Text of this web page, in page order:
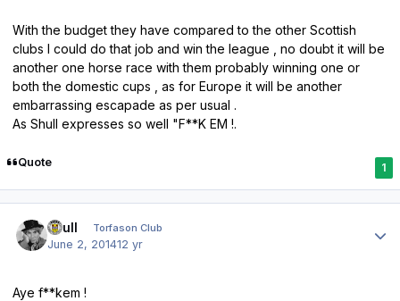
With the budget they have compared to the other Scottish
clubs I could do that job and win the league , no doubt it will be
another one horse race with them probably winning one or
both the domestic cups , as for Europe it will be another
embarrassing escapade as per usual .
As Shull expresses so well "F**K EM !.
Quote 1
shull Torfason Club
June 2, 201412 yr
Aye f**kem !